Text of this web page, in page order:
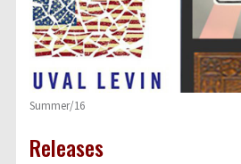
Summer/16
Releases